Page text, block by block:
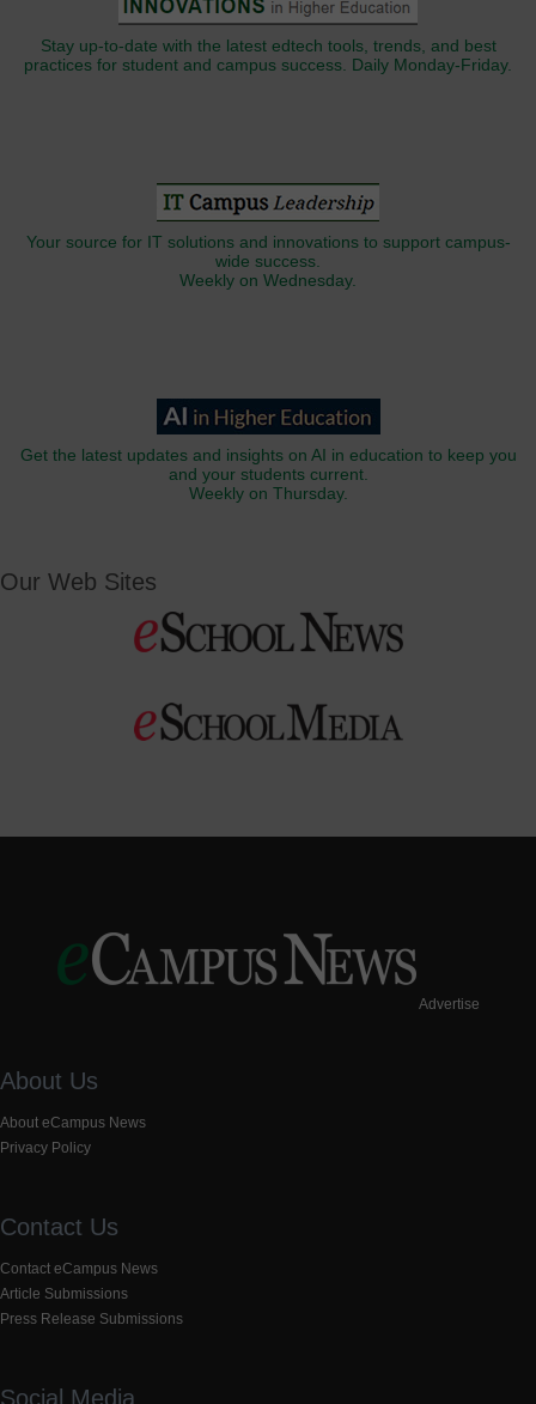
Stay up-to-date with the latest edtech tools, trends, and best
practices for student and campus success. Daily Monday-Friday.
Your source for IT solutions and innovations to support campus-
wide success.
Weekly on Wednesday.
Get the latest updates and insights on AI in education to keep you
and your students current.
Weekly on Thursday.
Our Web Sites
Advertise
About Us
About eCampus News
Privacy Policy
Contact Us
Contact eCampus News
Article Submissions
Press Release Submissions
Social Media